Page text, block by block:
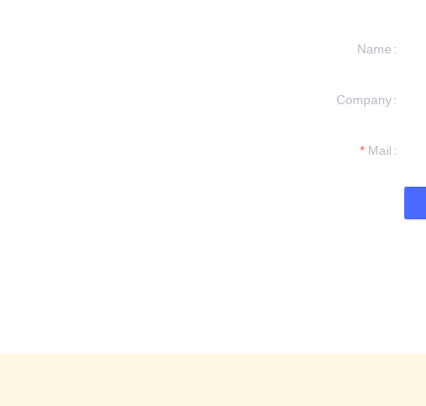
Name
Company
Mail